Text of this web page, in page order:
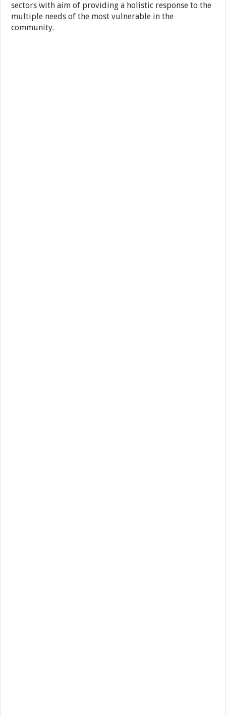
sectors with aim of providing a holistic response to the
multiple needs of the most vulnerable in the
community.